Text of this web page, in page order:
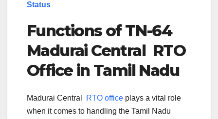
Status
Functions of TN-64
Madurai CentralRTO
Office in Tamil Nadu
Madurai Central RTO office plays a vital role
when it comes to handling the Tamil Nadu